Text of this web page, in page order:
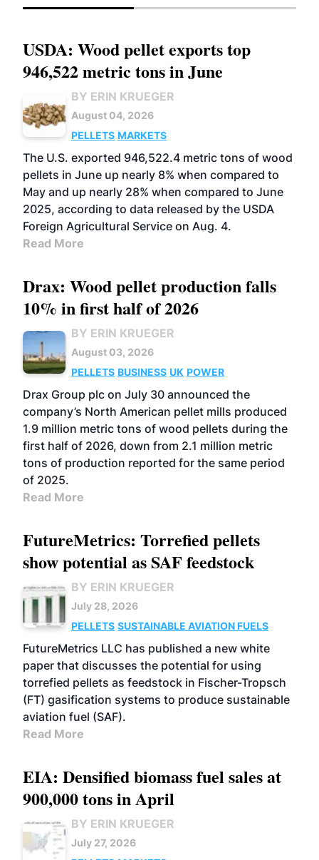
USDA: Wood pellet exports top
946,522 metric tons in June
BY ERIN KRUEGER
August 04, 2026
PELLETS MARKETS
The U.S. exported 946,522.4 metric tons of wood
pellets in June up nearly 8% when compared to
May and up nearly 28% when compared to June
2025, according to data released by the USDA
Foreign Agricultural Service on Aug. 4.
Read More
Drax: Wood pellet production falls
10% in first half of 2026
BY ERIN KRUEGER
August 03, 2026
PELLETS BUSINESS UK POWER
Drax Group plc on July 30 announced the
company’s North American pellet mills produced
1.9 million metric tons of wood pellets during the
first half of 2026, down from 2.1 million metric
tons of production reported for the same period
of 2025.
Read More
FutureMetrics: Torrefied pellets
show potential as SAF feedstock
BY ERIN KRUEGER
July 28, 2026
PELLETS SUSTAINABLE AVIATION FUELS
FutureMetrics LLC has published a new white
paper that discusses the potential for using
torrefied pellets as feedstock in Fischer-Tropsch
(FT) gasification systems to produce sustainable
aviation fuel (SAF).
Read More
EIA: Densified biomass fuel sales at
900,000 tons in April
BY ERIN KRUEGER
July 27, 2026